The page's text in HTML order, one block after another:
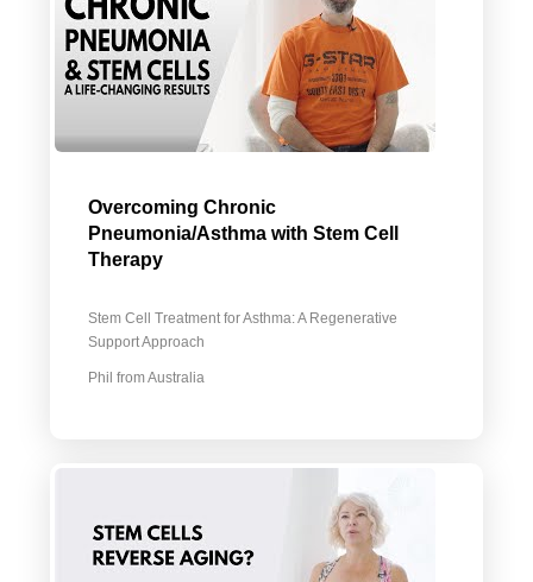
Overcoming Chronic
Pneumonia/Asthma with Stem Cell
Therapy
Stem Cell Treatment for Asthma: A Regenerative
Support Approach
Phil from Australia